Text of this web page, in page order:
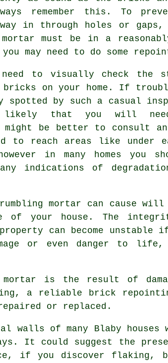
remember this. To
in through holes or gaps,
mortar must be in a
you may need to do some
need to visually check the
bricks on your home. If
spotted by such a casual
that you will need
be better to consult an
to reach areas like under
in many homes you
indications of
mortar can cause
of your house. The
can become
or even danger to
is the result of
a reliable
brick
or replaced.
walls of many Blaby
It could suggest the
if you discover flaking,